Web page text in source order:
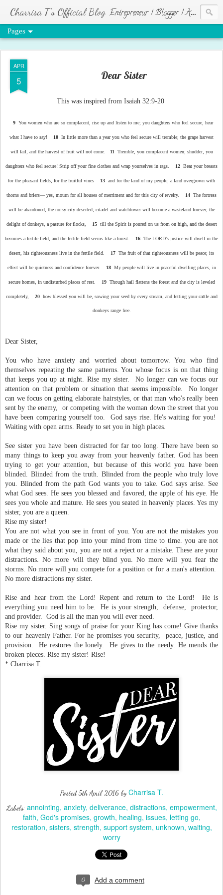
Charrisa T's Official Blog Entrepreneur | Blogger | Author | Visionary of HR Ministries
Pages
APR
5 Dear Sister
This was inspired from Isaiah 32:9-20
9 You women who are so complacent, rise up and listen to me; you daughters who feel secure, hear
what I have to say! 10 In little more than a year you who feel secure will tremble; the grape harvest
will fail, and the harvest of fruit will not come. 11 Tremble, you complacent women; shudder, you
daughters who feel secure! Strip off your fine clothes and wrap yourselves in rags. 12 Beat your breasts
for the pleasant fields, for the fruitful vines 13 and for the land of my people, a land overgrown with
thorns and briers— yes, mourn for all houses of merriment and for this city of revelry. 14 The fortress
will be abandoned, the noisy city deserted; citadel and watchtower will become a wasteland forever, the
delight of donkeys, a pasture for flocks, 15 till the Spirit is poured on us from on high, and the desert
becomes a fertile field, and the fertile field seems like a forest. 16 The LORD’s justice will dwell in the
desert, his righteousness live in the fertile field. 17 The fruit of that righteousness will be peace; its
effect will be quietness and confidence forever. 18 My people will live in peaceful dwelling places, in
secure homes, in undisturbed places of rest. 19 Though hail flattens the forest and the city is leveled
completely, 20 how blessed you will be, sowing your seed by every stream, and letting your cattle and
donkeys range free.
Dear Sister,
You who have anxiety and worried about tomorrow. You who find
themselves repeating the same patterns. You whose focus is on that thing
that keeps you up at night. Rise my sister. No longer can we focus our
attention on that problem or situation that seems impossible. No longer
can we focus on getting elaborate hairstyles, or that man who's really been
sent by the enemy, or competing with the woman down the street that you
have been comparing yourself too. God says rise. He's waiting for you!
Waiting with open arms. Ready to set you in high places.
See sister you have been distracted for far too long. There have been so
many things to keep you away from your heavenly father. God has been
trying to get your attention, but because of this world you have been
blinded. Blinded from the truth. Blinded from the people who truly love
you. Blinded from the path God wants you to take. God says arise. See
what God sees. He sees you blessed and favored, the apple of his eye. He
sees you whole and mature. He sees you seated in heavenly places. Yes my
sister, you are a queen.
Rise my sister!
You are not what you see in front of you. You are not the mistakes you
made or the lies that pop into your mind from time to time. you are not
what they said about you, you are not a reject or a mistake. These are your
distractions. No more will they blind you. No more will you fear the
storms. No more will you compete for a position or for a man's attention.
No more distractions my sister.
Rise and hear from the Lord! Repent and return to the Lord! He is
everything you need him to be. He is your strength, defense, protector,
and provider. God is all the man you will ever need.
Rise my sister. Sing songs of praise for your King has come! Give thanks
to our heavenly Father. For he promises you security, peace, justice, and
provision. He restores the lonely. He gives to the needy. He mends the
broken pieces. Rise my sister! Rise!
* Charrisa T.
Posted5th April 2016byCharrisa T.
Labels: annointing anxiety deliverance distractions empowerment
faith God's promises growth healing issues letting go
restoration sisters strength support system unknown waiting
worry
0 Add a comment